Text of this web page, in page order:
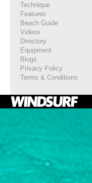
Technique
Features
Beach Guide
Videos
Directory
Equipment
Blogs
Privacy Policy
Terms & Conditions